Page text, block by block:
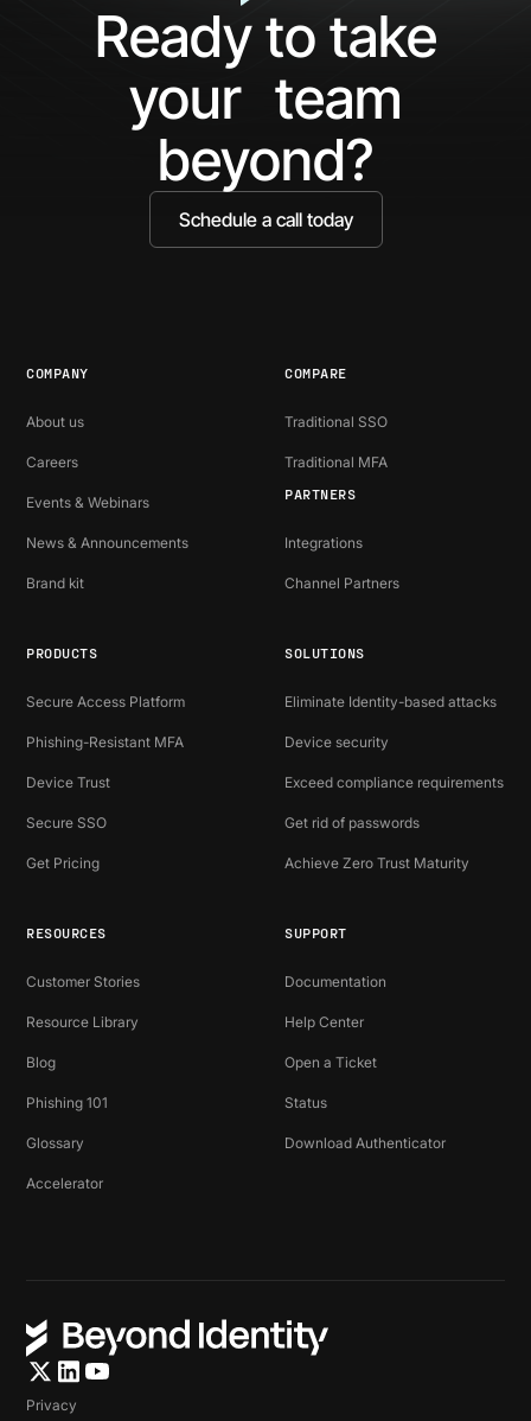
Ready to take
your team
beyond?
Schedule a call today
COMPANY
About us
Careers
Events & Webinars
News & Announcements
Brand kit
COMPARE
Traditional SSO
Traditional MFA
PARTNERS
Integrations
Channel Partners
PRODUCTS
Secure Access Platform
Phishing-Resistant MFA
Device Trust
Secure SSO
Get Pricing
SOLUTIONS
Eliminate Identity-based attacks
Device security
Exceed compliance requirements
Get rid of passwords
Achieve Zero Trust Maturity
RESOURCES
Customer Stories
Resource Library
Blog
Phishing 101
Glossary
Accelerator
SUPPORT
Documentation
Help Center
Open a Ticket
Status
Download Authenticator
Privacy